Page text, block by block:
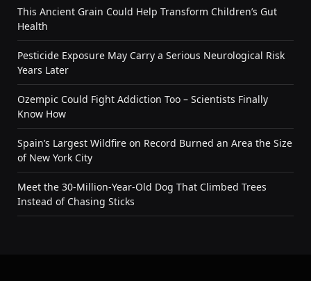
This Ancient Grain Could Help Transform Children’s Gut
Health
Pesticide Exposure May Carry a Serious Neurological Risk
Years Later
Ozempic Could Fight Addiction Too – Scientists Finally
Know How
Spain’s Largest Wildfire on Record Burned an Area the Size
of New York City
Meet the 30-Million-Year-Old Dog That Climbed Trees
Instead of Chasing Sticks